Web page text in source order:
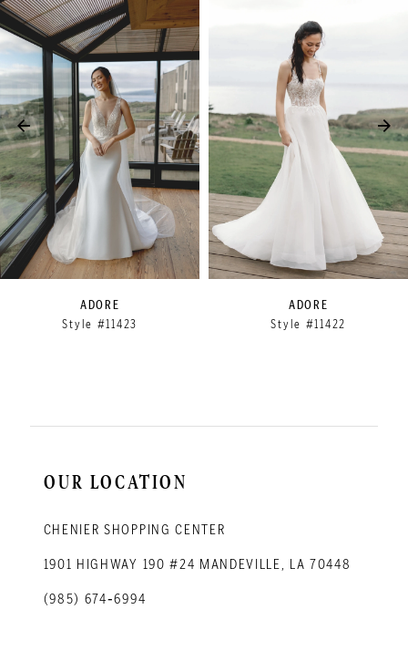
Products
Carousel
to
end
1
2
3
4
5
6
7
8
ADORE
Style #11423
ADORE
Style #11422
OUR LOCATION
CHENIER SHOPPING CENTER
1901 HIGHWAY 190 #24 MANDEVILLE, LA 70448
(985) 674‑6994